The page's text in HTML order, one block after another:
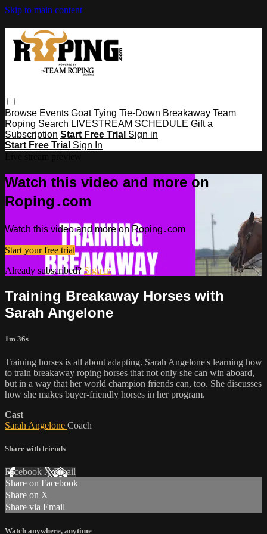
Skip to main content
Browse Events Goat Tying Tie-Down Breakaway Team
Roping Search LIVESTREAM SCHEDULE Gift a
Subscription Start Free Trial Sign in
Start Free Trial Sign In
Watch this video and more on
Roping․com
Watch this video and more on Roping․com
Start your free trial
Already subscribed? Sign in
Training Breakaway Horses with
Sarah Angelone
1m 36s
Training horses is all about adapting. Sarah Angelone's learning how
to train breakaway roping horses that not only she can win aboard,
but in a way that her world champion friends can, too. She discusses
how she makes buyer-friendly horses in her program.
Cast
Sarah Angelone Coach
Share with friends
Facebook XEmail
Share on Facebook
Share on X
Share via Email
Watch anywhere, anytime